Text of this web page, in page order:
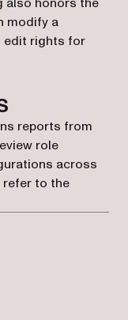
modify a
edit rights for
reports from
role
across
refer to the